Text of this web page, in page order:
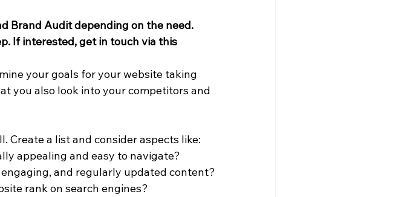
Brand Audit depending on the need.
If interested, get in touch via this
your goals for your website taking
you also look into your competitors and
Create a list and consider aspects like:
appealing and easy to navigate?
and regularly updated content?
rank on search engines?